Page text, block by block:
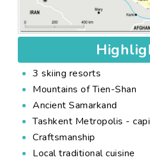
3 skiing resorts
Mountains of Tien-Shan
Ancient Samarkand
Tashkent Metropolis -
Craftsmanship
Local traditional cuisine